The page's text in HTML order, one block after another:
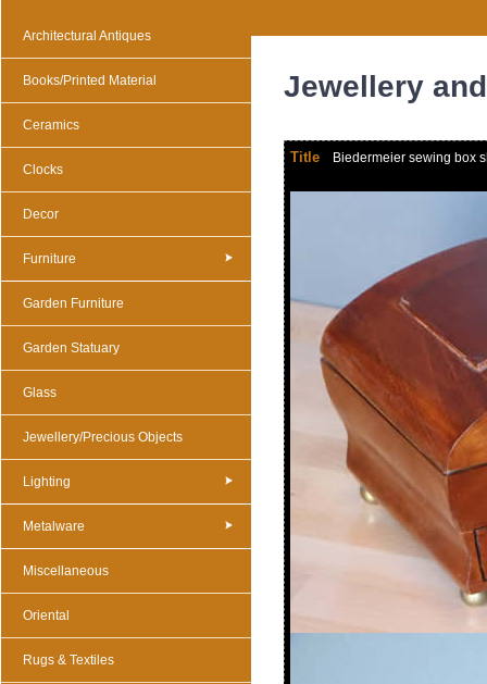
Architectural Antiques
Books/Printed Material
Ceramics
Clocks
Decor
Furniture
Garden Furniture
Garden Statuary
Glass
Jewellery/Precious Objects
Lighting
Metalware
Miscellaneous
Oriental
Rugs & Textiles
Jewellery
Title Biedermeier sewing box